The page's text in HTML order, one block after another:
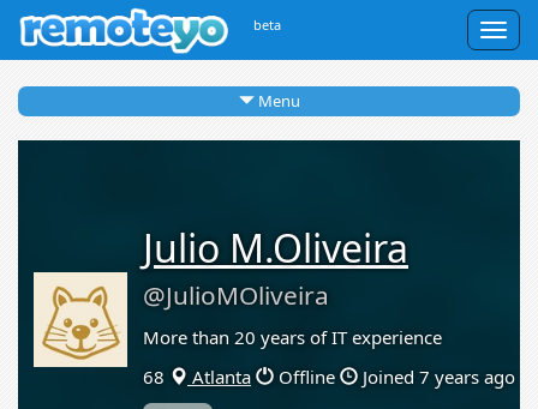
beta
Menu
Julio M.Oliveira
@JulioMOliveira
More than 20 years of IT experience
68
Atlanta Offline Joined 7 years ago